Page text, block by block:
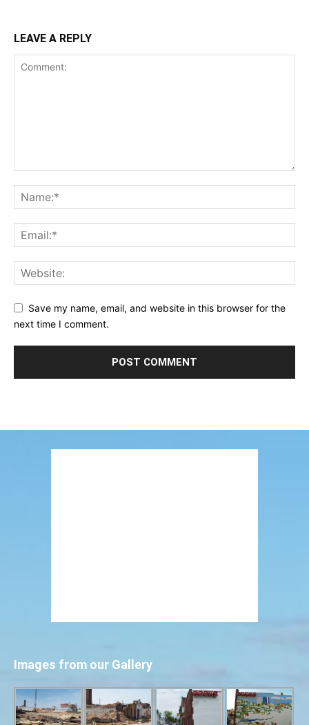
LEAVE A REPLY
Save my name, email, and website in this browser for the
next time I comment.
Images from our Gallery